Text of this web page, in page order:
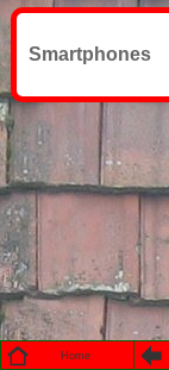
Smartphones
Home